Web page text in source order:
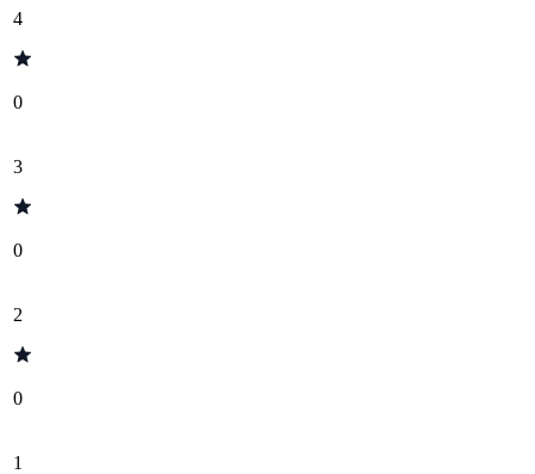
4
0
3
0
2
0
1